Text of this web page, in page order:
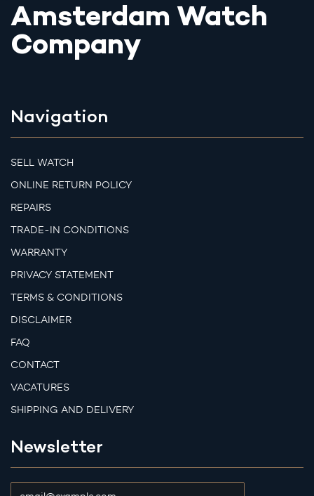
Amsterdam Watch
Company
Navigation
SELL WATCH
ONLINE RETURN POLICY
REPAIRS
TRADE-IN CONDITIONS
WARRANTY
PRIVACY STATEMENT
TERMS & CONDITIONS
DISCLAIMER
FAQ
CONTACT
VACATURES
SHIPPING AND DELIVERY
Newsletter